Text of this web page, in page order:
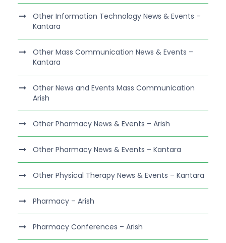
Other Information Technology News & Events –
Kantara
Other Mass Communication News & Events –
Kantara
Other News and Events Mass Communication
Arish
Other Pharmacy News & Events – Arish
Other Pharmacy News & Events – Kantara
Other Physical Therapy News & Events – Kantara
Pharmacy – Arish
Pharmacy Conferences – Arish